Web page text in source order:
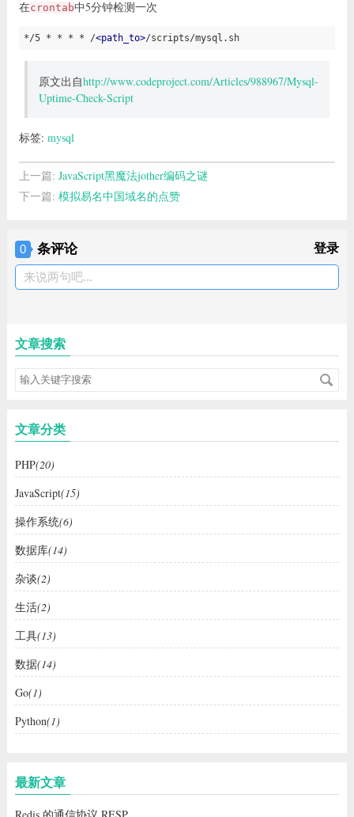
在crontab中5分钟检测一次
*/5 * * * * /<path_to>/scripts/mysql.sh
原文出自http://www.codeproject.com/Articles/988967/Mysql-
Uptime-Check-Script
标签: mysql
上一篇: JavaScript黑魔法jother编码之谜
下一篇: 模拟易名中国域名的点赞
0 条评论 登录
来说两句吧...
文章搜索
文章分类
PHP(20)
JavaScript(15)
操作系统(6)
数据库(14)
杂谈(2)
生活(2)
工具(13)
数据(14)
Go(1)
Python(1)
最新文章